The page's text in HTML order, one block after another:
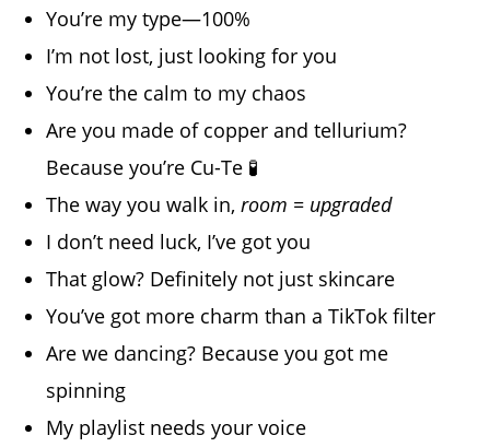
You’re my type—100%
I’m not lost, just looking for you
You’re the calm to my chaos
Are you made of copper and tellurium?
Because you’re Cu-Te 🧪
The way you walk in,room = upgraded
I don’t need luck, I’ve got you
That glow? Definitely not just skincare
You’ve got more charm than a TikTok filter
Are we dancing? Because you got me
spinning
My playlist needs your voice